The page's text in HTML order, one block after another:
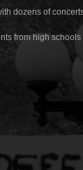
dozens of
from high schools